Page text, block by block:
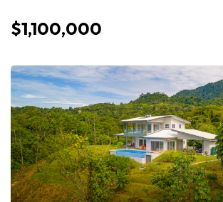
$1,100,000